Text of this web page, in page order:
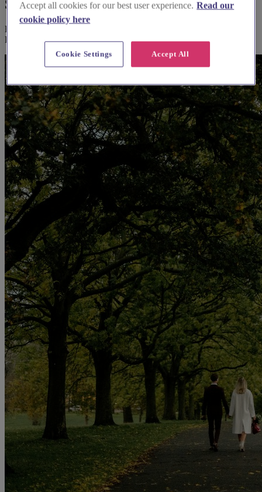
Suggested local suppliers
Explore wedding suppliers near Raynes Park, St Saviour, Raynes
Park
Accept all cookies for our best user experience. Read our
cookie policy here
Accept All
Cookie Settings